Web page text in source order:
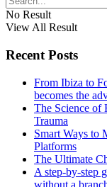
No Result
View All Result
Recent Posts
From Ibiza to
becomes the
The Science of
Trauma
Smart Ways to
Platforms
The Ultimate
A step-by-step
without a